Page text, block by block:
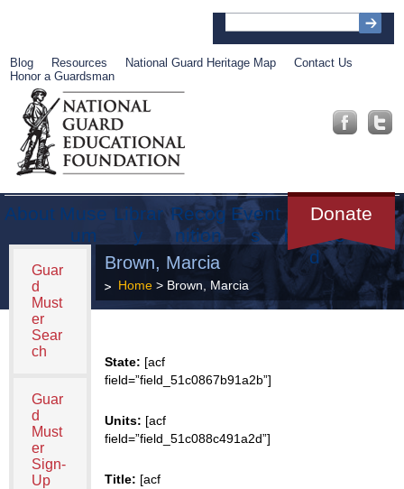
Blog Resources National Guard Heritage Map
Contact Us
Honor a Guardsman
About Muse
um
Librar
y
Recog
nition
Event
s
Donate
Get
Involve
d
Guar
d
Must
er
Sear
ch
Guar
d
Must
er
Sign-
Up
Brown, Marcia
Home> Brown, Marcia
State: [acf
field=”field_51c0867b91a2b”]
Units: [acf
field=”field_51c088c491a2d”]
Title: [acf